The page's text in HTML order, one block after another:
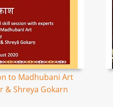
to Madhubani Art
& Shreya Gokarn